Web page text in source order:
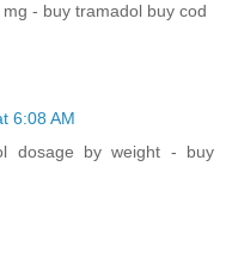
- buy tramadol buy cod
6:08 AM
dosage by weight - buy